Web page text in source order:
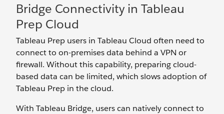
Bridge Connectivity in Tableau
Prep Cloud
Tableau Prep users in Tableau Cloud often need to
connect to on-premises data behind a VPN or
firewall. Without this capability, preparing cloud-
based data can be limited, which slows adoption of
Tableau Prep in the cloud.
With Tableau Bridge, users can natively connect to